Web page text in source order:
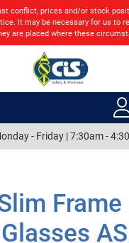
conflict, prices and/or stock
It may be necessary for us to
are placed where these
- Friday | 7:30am -
Frame